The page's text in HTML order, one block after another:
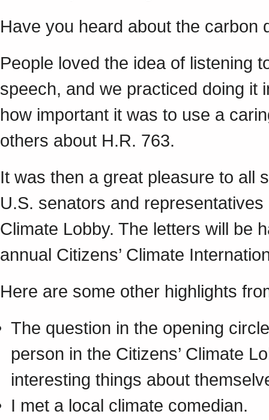
Have you heard about the carbon
People loved the idea of listening
speech, and we practiced doing it
how important it was to use a
others about H.R. 763.
It was then a great pleasure to all
U.S. senators and
Climate Lobby. The letters will be
annual Citizens’ Climate
Here are some other highlights
The question in the opening
person in the Citizens’ Climate
interesting things about
I met a local climate comedian.